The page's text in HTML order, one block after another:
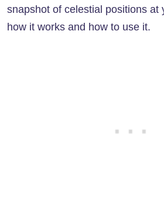
snapshot of celestial positions at
how it works and how to use it.